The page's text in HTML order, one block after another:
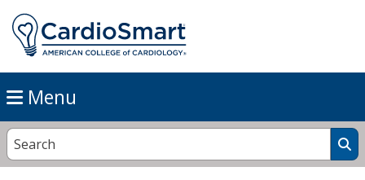
Menu